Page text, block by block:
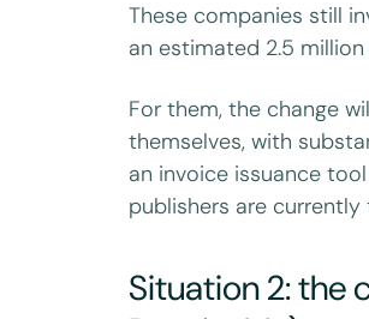
These companies still
an estimated 2.5
For them, the change
themselves, with
an invoice issuance
publishers are
Situation 2: the